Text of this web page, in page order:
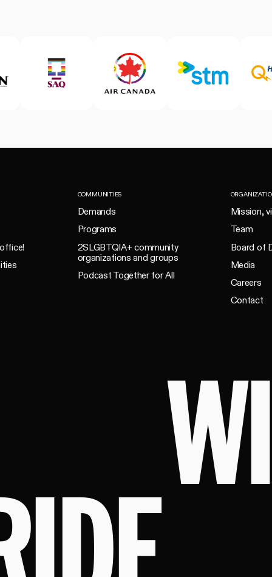
COMMUNITIES
Demands
Programs
2SLGBTQIA+ community
organizations and groups
Podcast Together for All
Mission,
Team
Board of
Media
Careers
Contact